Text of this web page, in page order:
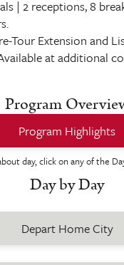
Program
Program Highlights
day, click on any of the
Day by Day
Depart Home City
| 2 receptions, 8
Tour Extension and
at additional